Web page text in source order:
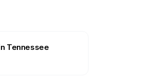
Tennessee